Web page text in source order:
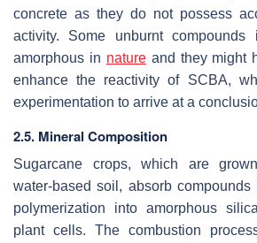
concrete as they do not possess
activity. Some unburnt
amorphous in natureand they might
enhance the reactivity of SCBA,
experimentation to arrive at a
2.5. Mineral Composition
Sugarcane crops, which are
water-based soil, absorb compounds
polymerization into amorphous
plant cells. The combustion